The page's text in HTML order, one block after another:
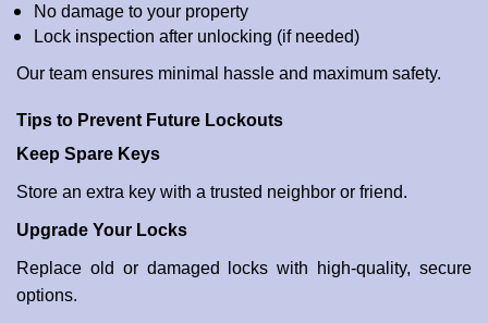
No damage to your property
Lock inspection after unlocking (if needed)
Our team ensures minimal hassle and maximum safety.
Tips to Prevent Future Lockouts
Keep Spare Keys
Store an extra key with a trusted neighbor or friend.
Upgrade Your Locks
Replace old or damaged locks with high-quality, secure
options.